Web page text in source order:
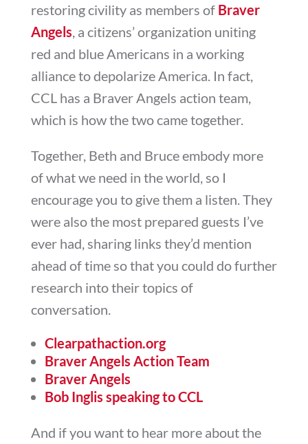
restoring civility as members of Braver
Angels , a citizens’ organization uniting
red and blue Americans in a working
alliance to depolarize America. In fact,
CCL has a Braver Angels action team,
which is how the two came together.
Together, Beth and Bruce embody more
of what we need in the world, so I
encourage you to give them a listen. They
were also the most prepared guests I’ve
ever had, sharing links they’d mention
ahead of time so that you could do further
research into their topics of
conversation.
Clearpathaction.org
Braver Angels Action Team
Braver Angels
Bob Inglis speaking to CCL
And if you want to hear more about the